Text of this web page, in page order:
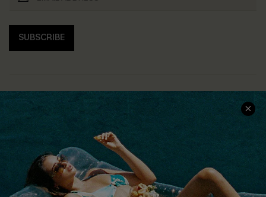
SUBSCRIBE
COMPANY INFO
Customer Reviews
Customer Cares
Cupshe Supply Chain
SERVICE CENTER
Size Measurement
Order Status
Return